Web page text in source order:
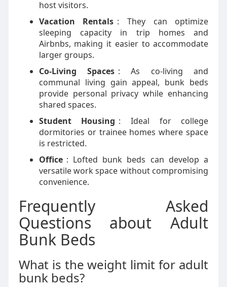
host visitors.
Vacation Rentals : They can optimize
sleeping capacity in trip homes and
Airbnbs, making it easier to accommodate
larger groups.
Co-Living Spaces : As co-living and
communal living gain appeal, bunk beds
provide personal privacy while enhancing
shared spaces.
Student Housing : Ideal for college
dormitories or trainee homes where space
is restricted.
Office : Lofted bunk beds can develop a
versatile work space without compromising
convenience.
Frequently Asked
Questions about Adult
Bunk Beds
What is the weight limit for adult
bunk beds?